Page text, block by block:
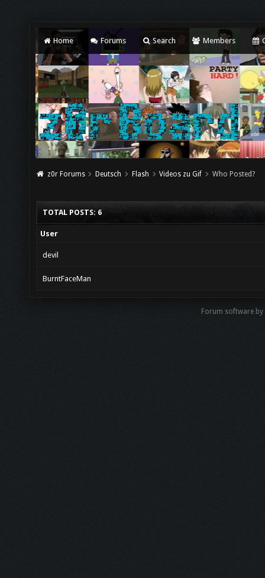
Home Forums Search Members
z0r Forums Deutsch Flash Videos zu Gif Who Posted?
TOTAL POSTS: 6
User
devil
BurntFaceMan
Forum software